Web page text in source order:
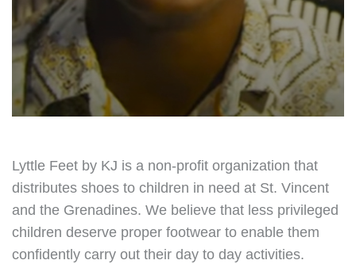
Lyttle Feet by KJ is a non-profit organization that
distributes shoes to children in need at St. Vincent
and the Grenadines. We believe that less privileged
children deserve proper footwear to enable them
confidently carry out their day to day activities.